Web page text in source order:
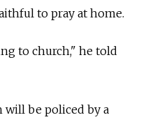
to pray at home.
to church," he told
will be policed by a